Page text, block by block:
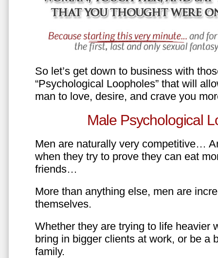
So let’s get down to business with
“Psychological Loopholes” that will
man to love, desire, and crave you
Male Psychological
Men are naturally very competitive…
when they try to prove they can eat
friends…
More than anything else, men are
themselves.
Whether they are trying to life heavier
bring in bigger clients at work, or be a
family.